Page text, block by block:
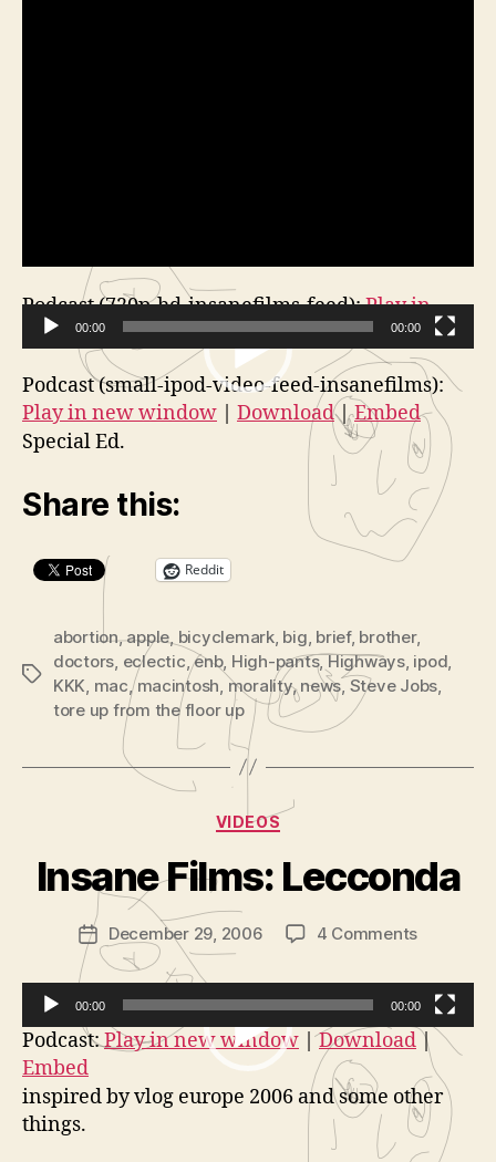
Podcast (720p-hd-insanefilms-feed):Play in
new window|Download
i
d
e
P
r
00:00 00:00
Podcast (small-ipod-video-feed-insanefilms):
Play in new window
Download|Embed
Special Ed.
Share this:
Reddit
Tags
abortion,apple bicyclemark, big brief, brother,
doctors eclectic ,enb, High-pants,Highways, ipod
KKK mac ,macintosh morality, news, Steve Jobs
tore up from the floor up
Categories
VIDEOS
Insane Films: Lecconda
Post
author
y
d
m
is
a
t
o
r
Post
date
December 29, 2006 4 Commentson
Films:
Lecconda
V
i
d
e
00:00 00:00
Podcast:Play in new window |Download|
Embed
inspired by vlog europe 2006 and some other
things.